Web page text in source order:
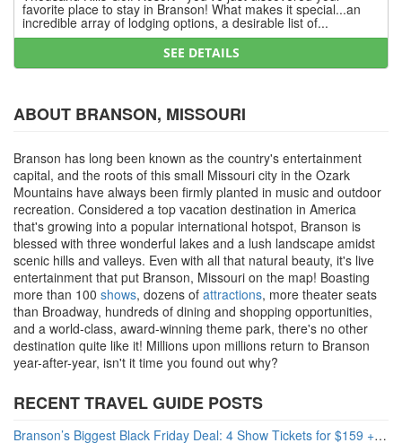
favorite place to stay in Branson! What makes it special...an
incredible array of lodging options, a desirable list of...
SEE DETAILS
ABOUT BRANSON, MISSOURI
Branson has long been known as the country's entertainment
capital, and the roots of this small Missouri city in the Ozark
Mountains have always been firmly planted in music and outdoor
recreation. Considered a top vacation destination in America
that's growing into a popular international hotspot, Branson is
blessed with three wonderful lakes and a lush landscape amidst
scenic hills and valleys. Even with all that natural beauty, it's live
entertainment that put Branson, Missouri on the map! Boasting
more than 100 shows, dozens of attractions, more theater seats
than Broadway, hundreds of dining and shopping opportunities,
and a world-class, award-winning theme park, there's no other
destination quite like it! Millions upon millions return to Branson
year-after-year, isn't it time you found out why?
RECENT TRAVEL GUIDE POSTS
Branson’s Biggest Black Friday Deal: 4 Show Tickets for $159 + 4 Bonus Attractions — No Strings Attached